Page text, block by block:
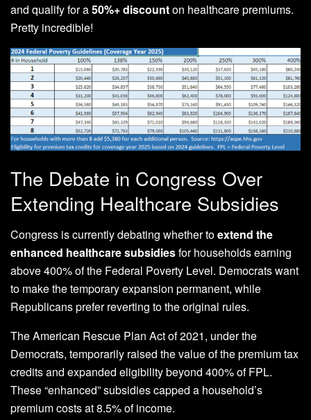
and qualify for a50%+ discounton healthcare premiums.
Pretty incredible!
The Debate in Congress Over
Extending Healthcare Subsidies
Congress is currently debating whether toextend the
enhanced healthcare subsidiesfor households earning
above 400% of the Federal Poverty Level. Democrats want
to make the temporary expansion permanent, while
Republicans prefer reverting to the original rules.
The American Rescue Plan Act of 2021, under the
Democrats, temporarily raised the value of the premium tax
credits and expanded eligibility beyond 400% of FPL.
These “enhanced” subsidies capped a household’s
premium costs at 8.5% of income.